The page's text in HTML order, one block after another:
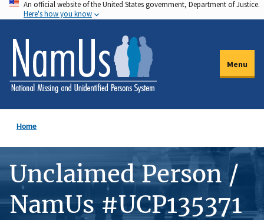
Skip
to
main
content
An official website of the United States government, Department of Justice.
Here's how you know
Menu
Home
Unclaimed Person /
NamUs #UCP135371